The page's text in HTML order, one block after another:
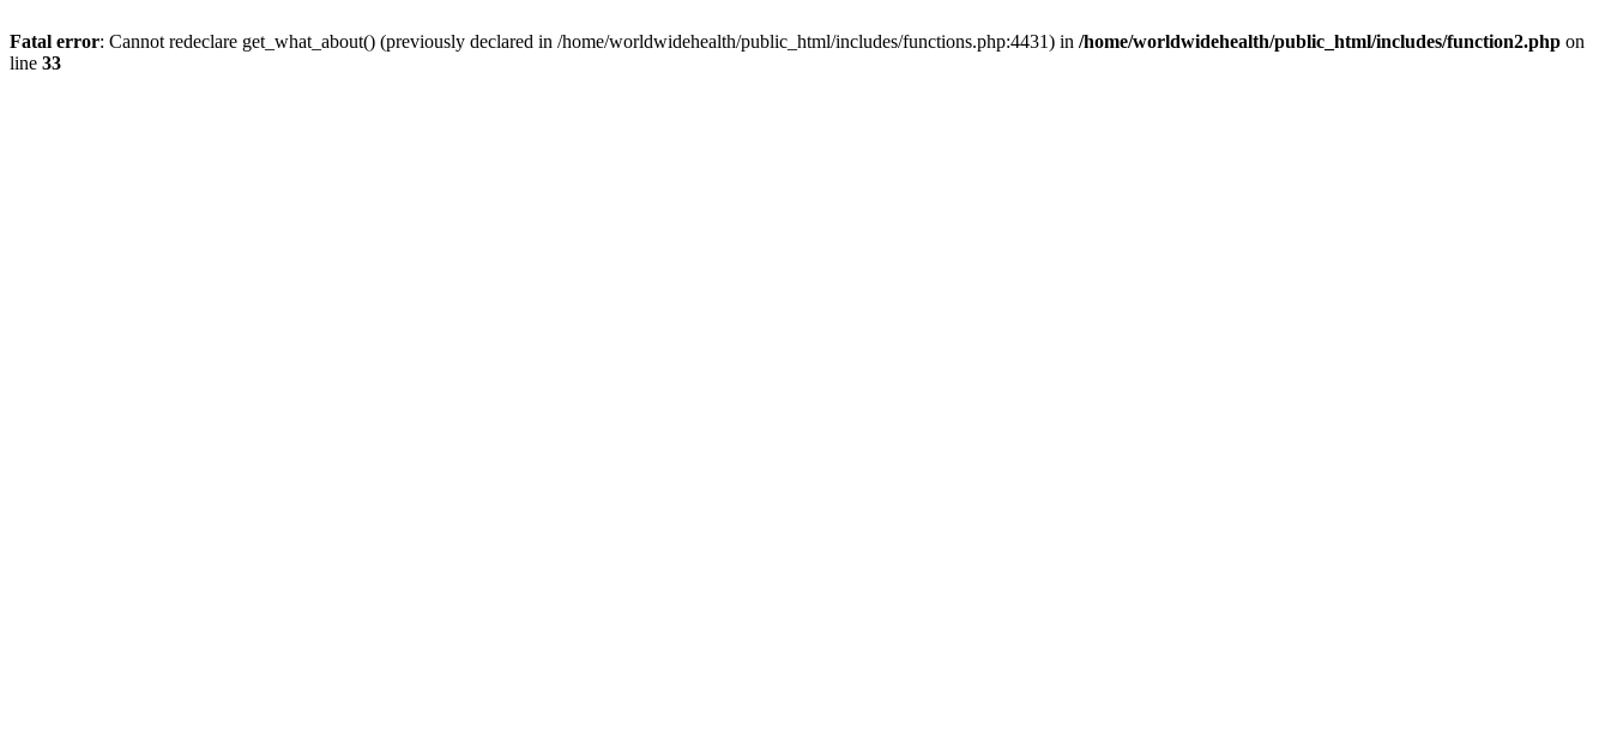
Fatal error: Cannot redeclare get_what_about() (previously declared in /home/worldwidehealth/public_html/includes/functions.php:4431) in /home/worldwidehealth/public_html/includes/function2.php on
line 33